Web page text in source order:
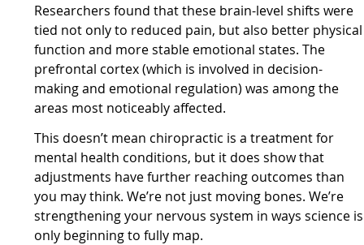
Researchers found that these brain-level shifts were
tied not only to reduced pain, but also better physical
function and more stable emotional states. The
prefrontal cortex (which is involved in decision-
making and emotional regulation) was among the
areas most noticeably affected.
This doesn’t mean chiropractic is a treatment for
mental health conditions, but it does show that
adjustments have further reaching outcomes than
you may think. We’re not just moving bones. We’re
strengthening your nervous system in ways science is
only beginning to fully map.